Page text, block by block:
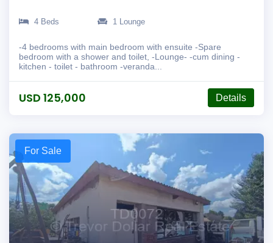
4 Beds 1 Lounge
-4 bedrooms with main bedroom with ensuite -Spare
bedroom with a shower and toilet, -Lounge- -cum dining -
kitchen - toilet - bathroom -veranda...
USD 125,000 Details
For Sale